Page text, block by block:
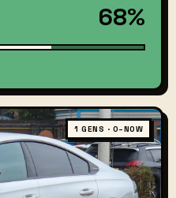
68%
1 GENS · 0–NOW